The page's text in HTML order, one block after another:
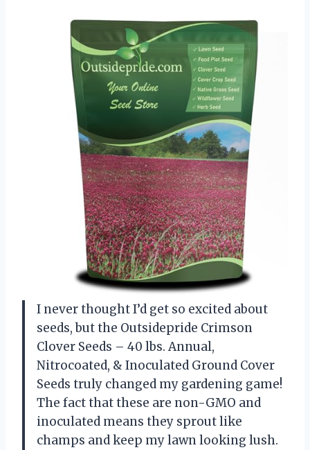
I never thought I’d get so excited about
seeds, but the Outsidepride Crimson
Clover Seeds – 40 lbs. Annual,
Nitrocoated, & Inoculated Ground Cover
Seeds truly changed my gardening game!
The fact that these are non-GMO and
inoculated means they sprout like
champs and keep my lawn looking lush.